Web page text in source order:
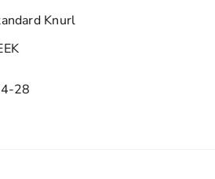
Knurl
28